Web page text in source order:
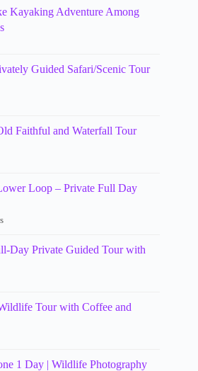
Kayaking Adventure Among
Guided Safari/Scenic Tour
Faithful and Waterfall Tour
Loop – Private Full Day
Day Private Guided Tour with
Tour with Coffee and
1 Day | Wildlife Photography